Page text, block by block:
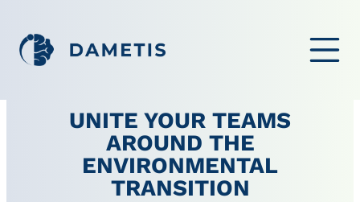
OPEN
UNITE YOUR TEAMS
AROUND THE
ENVIRONMENTAL
TRANSITION